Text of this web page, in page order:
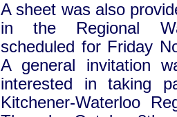
A sheet was also
in the Regional
scheduled for Friday
A general invitation
interested in taking
Kitchener-Waterloo